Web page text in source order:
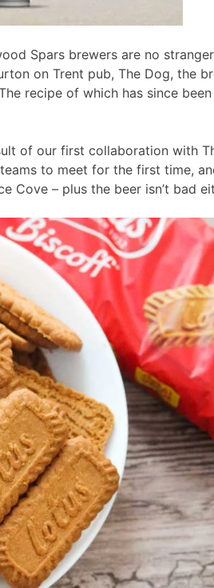
Spars brewers are no
on Trent pub, The Dog, the
recipe of which has since been
of our first collaboration with
to meet for the first time,
Cove – plus the beer isn’t bad